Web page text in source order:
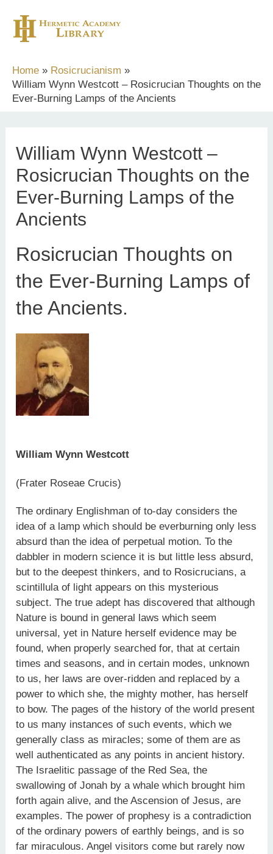
content
Home
Rosicrucianism
William Wynn Westcott – Rosicrucian Thoughts on the
Ever-Burning Lamps of the Ancients
William Wynn Westcott –
Rosicrucian Thoughts on the
Ever-Burning Lamps of the
Ancients
Rosicrucian Thoughts on
the Ever-Burning Lamps of
the Ancients.
William Wynn Westcott
(Frater Roseae Crucis)
The ordinary Englishman of to-day considers the
idea of a lamp which should be everburning only less
absurd than the idea of perpetual motion. To the
dabbler in modern science it is but little less absurd,
but to the deepest thinkers, and to Rosicrucians, a
scintillula of light appears on this mysterious
subject. The true adept has discovered that although
Nature is bound in general laws which seem
universal, yet in Nature herself evidence may be
found, when properly searched for, that at certain
times and seasons, and in certain modes, unknown
to us, her laws are over-ridden and replaced by a
power to which she, the mighty mother, has herself
to bow. The pages of the history of the world present
to us many instances of such events, which we
generally class as miracles; some of them are as
well authenticated as any points in ancient history.
The Israelitic passage of the Red Sea, the
swallowing of Jonah by a whale which brought him
forth again alive, and the Ascension of Jesus, are
examples. The power of prophesy is a contradiction
of the ordinary powers of earthly beings, and is so
far miraculous. Angel visitors come but rarely now